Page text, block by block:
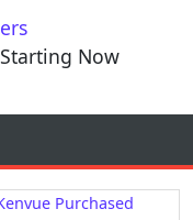
Now
Purchased